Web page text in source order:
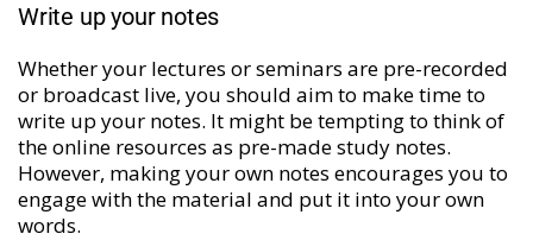
Write up your notes
Whether your lectures or seminars are pre-recorded
or broadcast live, you should aim to make time to
write up your notes. It might be tempting to think of
the online resources as pre-made study notes.
However, making your own notes encourages you to
engage with the material and put it into your own
words.